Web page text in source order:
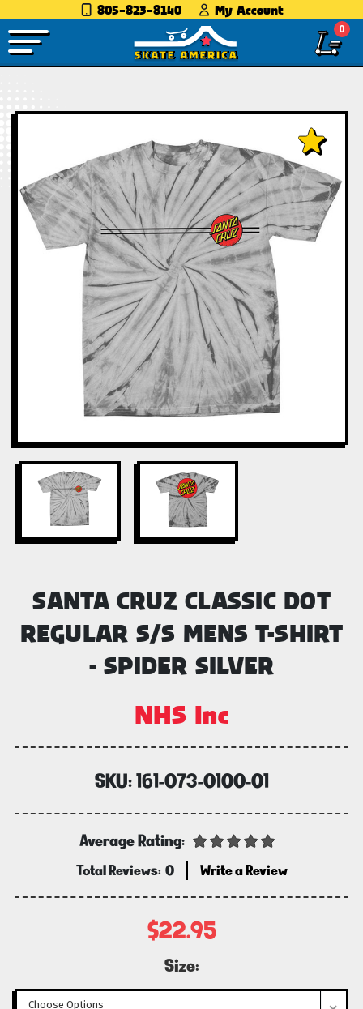
805-823-8140 My Account
0
SANTA CRUZ CLASSIC DOT
REGULAR S/S MENS T-SHIRT
- SPIDER SILVER
NHS Inc
SKU:161-073-0100-01
Average Rating:
Total Reviews: 0 Write a Review
$22.95
Size: